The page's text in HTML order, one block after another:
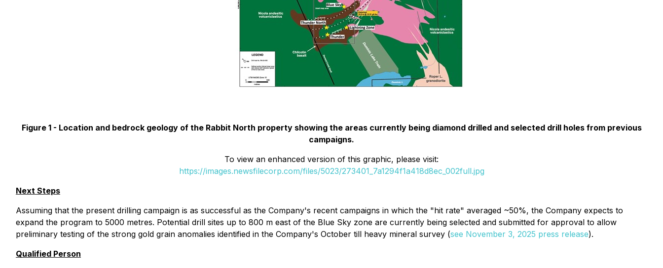
Figure 1 - Location and bedrock geology of the Rabbit North property showing the areas currently being diamond drilled and selected drill holes from previous
campaigns.
To view an enhanced version of this graphic, please visit:
https://images.newsfilecorp.com/files/5023/273401_7a1294f1a418d8ec_002full.jpg
Next Steps
Assuming that the present drilling campaign is as successful as the Company's recent campaigns in which the "hit rate" averaged ~50%, the Company expects to
expand the program to 5000 metres. Potential drill sites up to 800 m east of the Blue Sky zone are currently being selected and submitted for approval to allow
preliminary testing of the strong gold grain anomalies identified in the Company's October till heavy mineral survey (see November 3, 2025 press release).
Qualified Person